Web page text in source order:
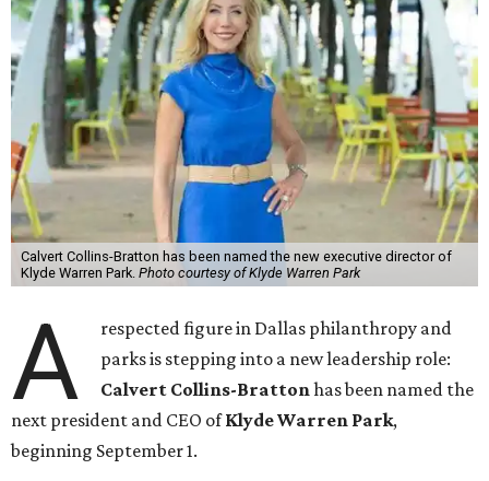
Calvert Collins-Bratton has been named the new executive director of
Klyde Warren Park. Photo courtesy of Klyde Warren Park
A
respected figure in Dallas philanthropy and
parks is stepping into a new leadership role:
Calvert Collins-Brattonhas been named the
next president and CEO ofKlyde Warren Park,
beginning September 1.